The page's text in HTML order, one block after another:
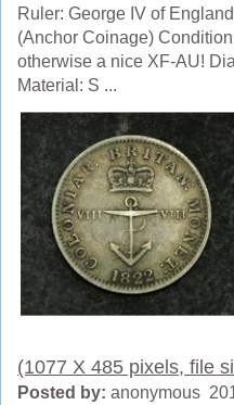
Ruler: George IV of
(Anchor Coinage)
otherwise a nice XF-AU!
Material: S ...
(1077 X 485 pixels, file
Posted by: anonymous